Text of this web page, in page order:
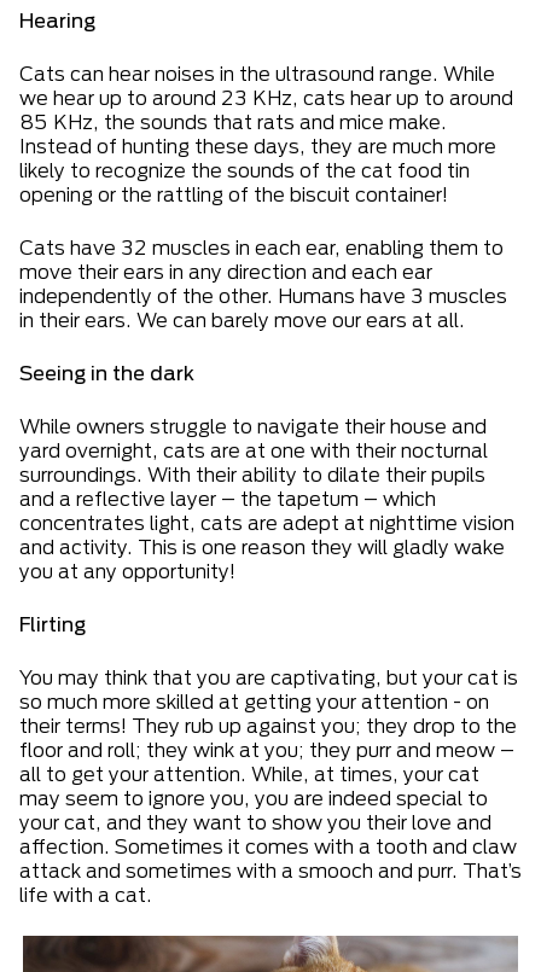
Hearing
Cats can hear noises in the ultrasound range. While
we hear up to around 23 KHz, cats hear up to around
85 KHz, the sounds that rats and mice make.
Instead of hunting these days, they are much more
likely to recognize the sounds of the cat food tin
opening or the rattling of the biscuit container!
Cats have 32 muscles in each ear, enabling them to
move their ears in any direction and each ear
independently of the other. Humans have 3 muscles
in their ears. We can barely move our ears at all.
Seeing in the dark
While owners struggle to navigate their house and
yard overnight, cats are at one with their nocturnal
surroundings. With their ability to dilate their pupils
and a reflective layer – the tapetum – which
concentrates light, cats are adept at nighttime vision
and activity. This is one reason they will gladly wake
you at any opportunity!
Flirting
You may think that you are captivating, but your cat is
so much more skilled at getting your attention - on
their terms! They rub up against you; they drop to the
floor and roll; they wink at you; they purr and meow –
all to get your attention. While, at times, your cat
may seem to ignore you, you are indeed special to
your cat, and they want to show you their love and
affection. Sometimes it comes with a tooth and claw
attack and sometimes with a smooch and purr. That’s
life with a cat.